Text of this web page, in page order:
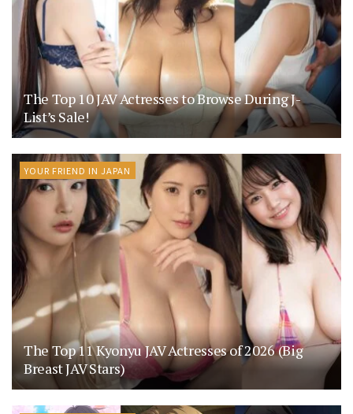
The Top 10 JAV Actresses to Browse During J-
List’s Sale!
YOUR FRIEND IN JAPAN
The Top 11 Kyonyu JAV Actresses of 2026 (Big
Breast JAV Stars)